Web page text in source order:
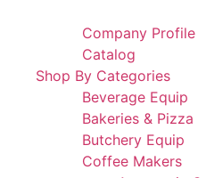
Company Profile
Catalog
Shop By Categories
Beverage Equip
Bakeries & Pizza
Butchery Equip
Coffee Makers